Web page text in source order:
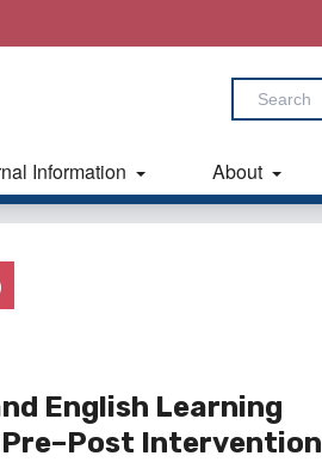
Information About
English Learning
Pre–Post Intervention